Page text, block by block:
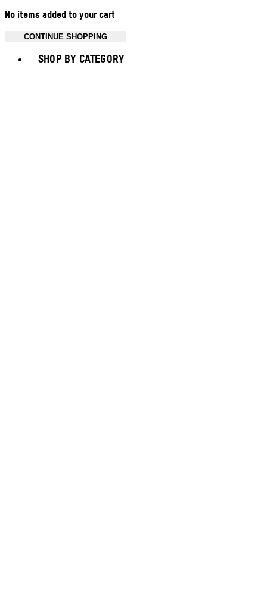
No items added to your cart
CONTINUE SHOPPING
SHOP BY CATEGORY